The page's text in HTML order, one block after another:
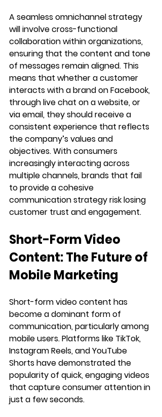
A seamless omnichannel strategy
will involve cross-functional
collaboration within organizations,
ensuring that the content and tone
of messages remain aligned. This
means that whether a customer
interacts with a brand on Facebook,
through live chat on a website, or
via email, they should receive a
consistent experience that reflects
the company’s values and
objectives. With consumers
increasingly interacting across
multiple channels, brands that fail
to provide a cohesive
communication strategy risk losing
customer trust and engagement.
Short-Form Video
Content: The Future of
Mobile Marketing
Short-form video content has
become a dominant form of
communication, particularly among
mobile users. Platforms like TikTok,
Instagram Reels, and YouTube
Shorts have demonstrated the
popularity of quick, engaging videos
that capture consumer attention in
just a few seconds.